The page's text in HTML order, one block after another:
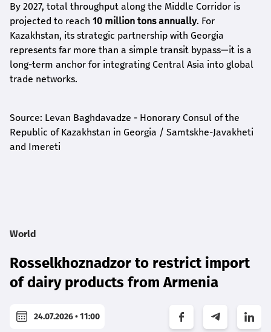
By 2027, total throughput along the Middle Corridor is
projected to reach 10 million tons annually. For
Kazakhstan, its strategic partnership with Georgia
represents far more than a simple transit bypass—it is a
long-term anchor for integrating Central Asia into global
trade networks.
Source: Levan Baghdavadze - Honorary Consul of the
Republic of Kazakhstan in Georgia / Samtskhe-Javakheti
and Imereti
World
Rosselkhoznadzor to restrict import
of dairy products from Armenia
24.07.2026 • 11:00